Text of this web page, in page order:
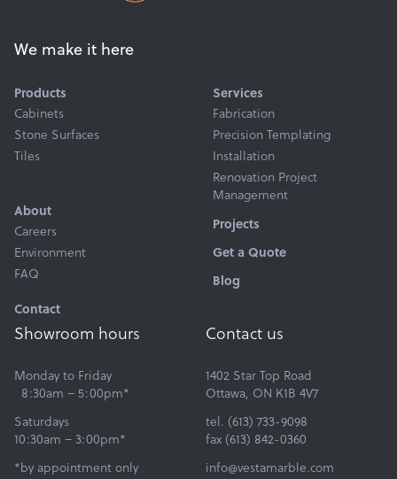
We make it here
Products
Cabinets
Stone Surfaces
Tiles
Services
Fabrication
Precision Templating
Installation
Renovation Project
Management
About
Careers
Environment
FAQ
Projects
Get a Quote
Blog
Contact
Showroom hours
Monday to Friday
8:30am – 5:00pm*
Saturdays
10:30am – 3:00pm*
*by appointment only
Contact us
1402 Star Top Road
Ottawa, ON K1B 4V7
tel. (613) 733-9098
fax (613) 842-0360
info@vestamarble.com